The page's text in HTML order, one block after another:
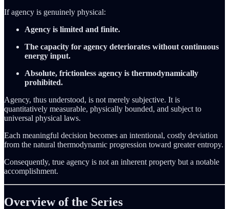
If agency is genuinely physical:
Agency is limited and finite.
The capacity for agency deteriorates without continuous
energy input.
Absolute, frictionless agency is thermodynamically
prohibited.
Agency, thus understood, is not merely subjective. It is
quantitatively measurable, physically bounded, and subject to
universal physical laws.
Each meaningful decision becomes an intentional, costly deviation
from the natural thermodynamic progression toward greater entropy.
Consequently, true agency is not an inherent property but a notable
accomplishment.
Overview of the Series